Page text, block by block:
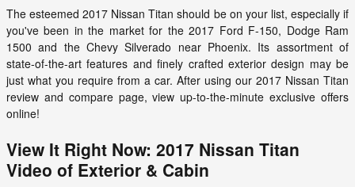
The esteemed2017 Nissan Titan should be on your list, especially if
you've been in the market for the 2017 Ford F-150, Dodge Ram
1500 and the Chevy Silverado near Phoenix. Its assortment of
state-of-the-art features and finely crafted exterior design may be
just what you require from a car. After using our 2017 Nissan Titan
review and compare page, view up-to-the-minute exclusive offers
online!
View It Right Now: 2017 Nissan Titan
Video of Exterior & Cabin